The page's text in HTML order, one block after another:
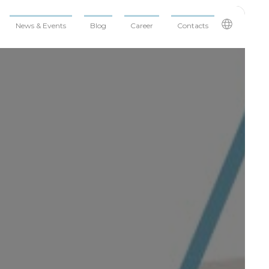
News & Events Blog Career Contacts